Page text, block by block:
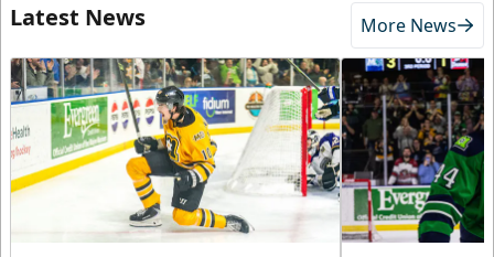
Latest News More News